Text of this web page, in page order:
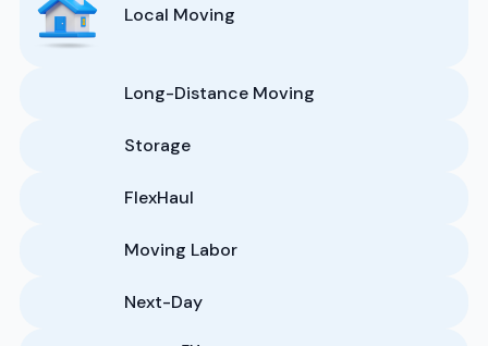
Local Moving
Long-Distance Moving
Storage
FlexHaul
Moving Labor
Next-Day